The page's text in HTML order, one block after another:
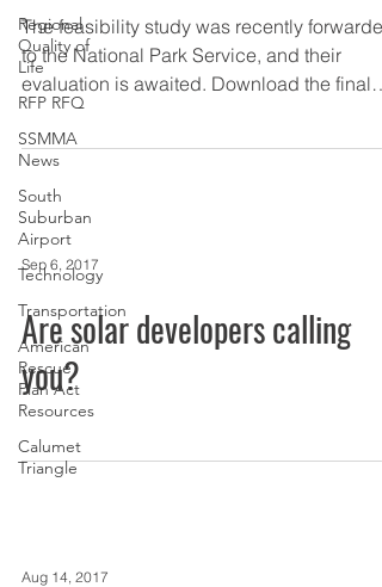
Regional
Quality of
Life
RFP RFQ
SSMMA
News
South
Suburban
Airport
Technology
Transportation
American
Rescue
Plan Act
Resources
Calumet
Triangle
The feasibility study was recently forwarded
to the National Park Service, and their
evaluation is awaited. Download the final
version of...
Sep 6, 2017
Are solar developers calling
you?
Aug 14, 2017